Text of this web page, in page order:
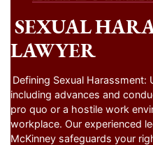
SEXUAL
LAWYER
Defining Sexual Harassment:
including advances and
pro quo or a hostile work
workplace. Our experienced
McKinney safeguards your